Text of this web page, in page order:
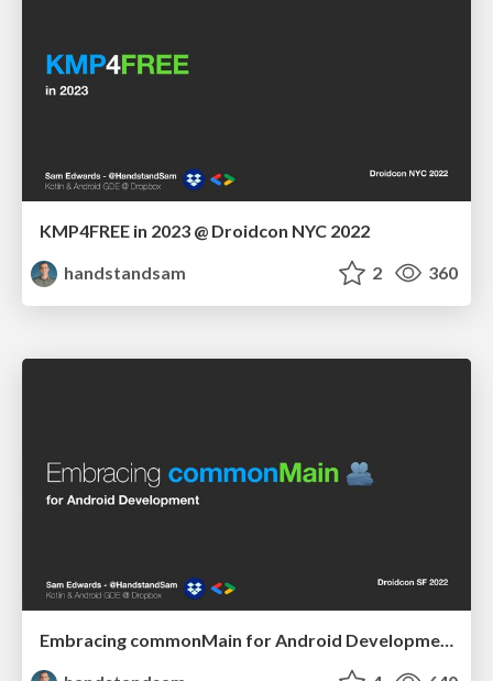
KMP4FREE in 2023 @ Droidcon NYC 2022
handstandsam
2 360
Embracing commonMain for Android Development - Droidcon SF 2022